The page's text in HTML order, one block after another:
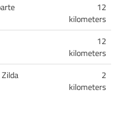
12
kilometers
12
kilometers
2
kilometers